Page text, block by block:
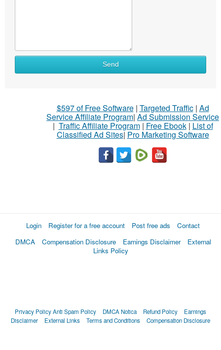
Send
$597 of Free Software| Targeted Traffic| Ad
Service Affiliate Program| Ad Submission Service
| Traffic Affiliate Program| Free Ebook| List of
Classified Ad Sites| Pro Marketing Software
Login Register for a free account Post free ads
Contact
DMCA
Compensation Disclosure Earnings Disclaimer
External
Links Policy
Privacy PolicyAnti Spam Policy DMCA Notica Refund Policy
Earnings
Disclaimer
External Links Terms and Conditions Compensation Disclosure